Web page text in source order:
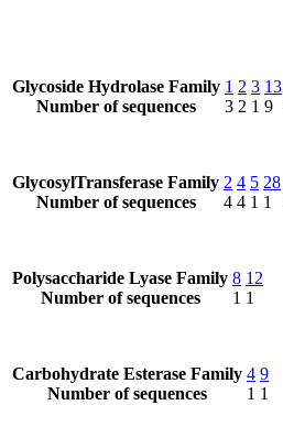
Glycoside Hydrolase Family
Number of sequences
1
3
2
2
3
1
13
9
GlycosylTransferase Family
Number of sequences
2
4
4
4
5
1
28
1
Polysaccharide Lyase Family
Number of sequences
8
1
12
1
Carbohydrate Esterase Family
Number of sequences
4
1
9
1